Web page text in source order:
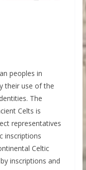
peoples in
their use of the
The
Celts is
representatives
inscriptions
Celtic
inscriptions and